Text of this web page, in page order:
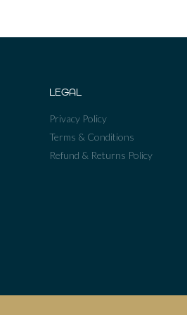
LEGAL
Privacy Policy
Terms & Conditions
Refund & Returns Policy